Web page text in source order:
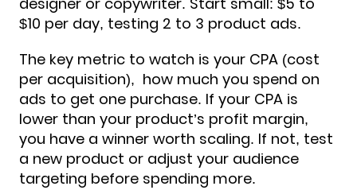
$10 per day, testing 2 to 3 product ads.
The key metric to watch is your CPA (cost
per acquisition), how much you spend on
ads to get one purchase. If your CPA is
lower than your product’s profit margin,
you have a winner worth scaling. If not, test
a new product or adjust your audience
targeting before spending more.